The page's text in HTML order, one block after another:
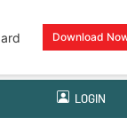
Download
LOGIN